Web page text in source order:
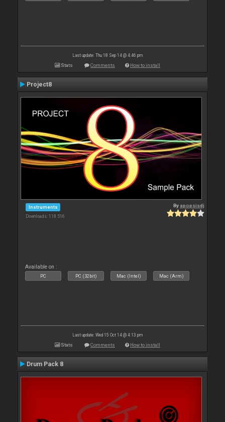
Last update: Thu 18 Sep 14 @ 4:46 pm
Stats Comments How to install
Project8
Instruments
Downloads: 118 516
By apopsisdj
Available on :
PC PC (32bit) Mac (Intel) Mac (Arm)
Last update: Wed 15 Oct 14 @ 4:13 pm
Stats Comments How to install
Drum Pack 8